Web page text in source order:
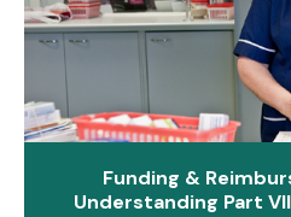
Funding &
Understanding Part